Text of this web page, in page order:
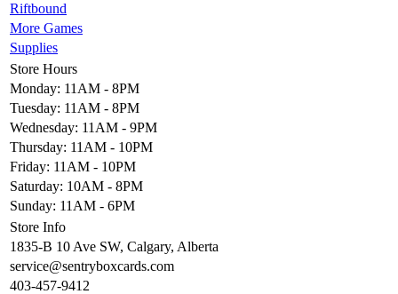
Riftbound
More Games
Supplies
Store Hours
Monday: 11AM - 8PM
Tuesday: 11AM - 8PM
Wednesday: 11AM - 9PM
Thursday: 11AM - 10PM
Friday: 11AM - 10PM
Saturday: 10AM - 8PM
Sunday: 11AM - 6PM
Store Info
1835-B 10 Ave SW, Calgary, Alberta
service@sentryboxcards.com
403-457-9412